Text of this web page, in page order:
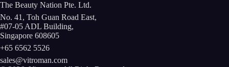
The Beauty Nation Pte. Ltd.
No. 41, Toh Guan Road East,
#07-05 ADL Building,
Singapore 608605
+65 6562 5526
sales@vitroman.com